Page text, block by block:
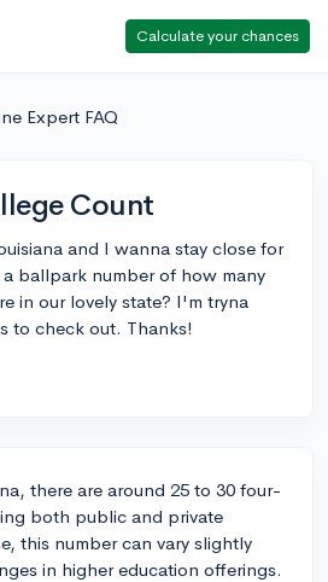
Calculate your chances
Expert FAQ
Count
and I wanna stay close for
ballpark number of how many
in our lovely state? I'm tryna
to check out. Thanks!
there are around 25 to 30 four-
both public and private
this number can vary slightly
in higher education offerings.